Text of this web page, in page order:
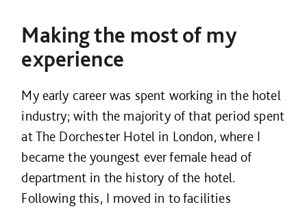
Making the most of my
experience
My early career was spent working in the hotel
industry; with the majority of that period spent
at The Dorchester Hotel in London, where I
became the youngest ever female head of
department in the history of the hotel.
Following this, I moved in to facilities